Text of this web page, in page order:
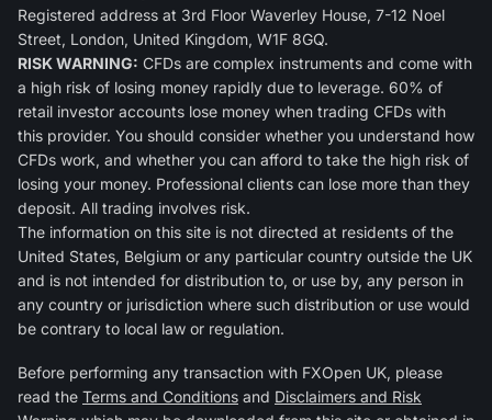
Registered address at 3rd Floor Waverley House, 7-12 Noel
Street, London, United Kingdom, W1F 8GQ.
RISK WARNING: CFDs are complex instruments and come with
a high risk of losing money rapidly due to leverage. 60% of
retail investor accounts lose money when trading CFDs with
this provider. You should consider whether you understand how
CFDs work, and whether you can afford to take the high risk of
losing your money. Professional clients can lose more than they
deposit. All trading involves risk.
The information on this site is not directed at residents of the
United States, Belgium or any particular country outside the UK
and is not intended for distribution to, or use by, any person in
any country or jurisdiction where such distribution or use would
be contrary to local law or regulation.
Before performing any transaction with FXOpen UK, please
read the Terms and Conditions and Disclaimers and Risk